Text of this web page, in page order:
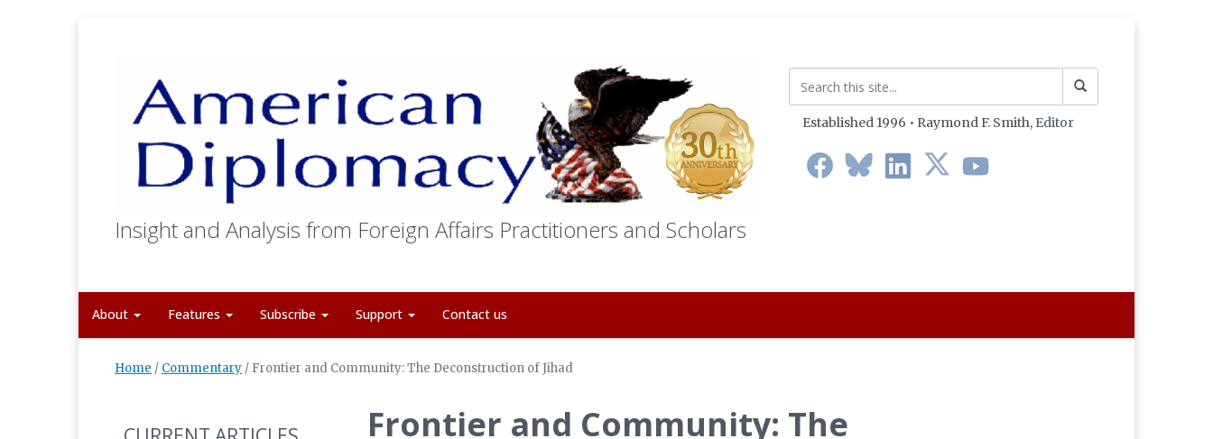
Insight and Analysis from Foreign Affairs Practitioners and Scholars
Established 1996 • Raymond F. Smith, Editor
About Features Subscribe Support Contact us
Home / Commentary / Frontier and Community: The Deconstruction of Jihad
Frontier and Community: The